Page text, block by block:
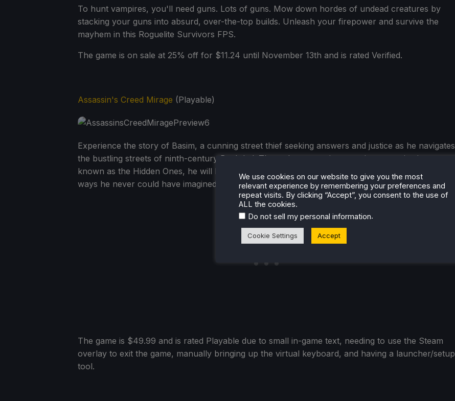
To hunt vampires, you'll need guns. Lots of guns. Mow down hordes of undead creatures by
stacking your guns into absurd, over-the-top builds. Unleash your firepower and survive the
mayhem in this Roguelite Survivors FPS.
The game is on sale at 25% off for $11.24 until November 13th and is rated Verified.
Assassin's Creed Mirage (Playable)
Experience the story of Basim, a cunning street thief seeking answers and justice as he navigates
the bustling streets of ninth-century Baghdad. Through a mysterious, ancient organization
known as the Hidden Ones, he will become a deadly Master Assassin and change his fate in
ways he never could have imagined.
The game is $49.99 and is rated Playable due to small in-game text, needing to use the Steam
overlay to exit the game, manually bringing up the virtual keyboard, and having a launcher/setup
tool.
We use cookies on our website to give you the most
relevant experience by remembering your preferences and
repeat visits. By clicking “Accept”, you consent to the use of
ALL the cookies.
Do not sell my personal information.
Cookie Settings Accept